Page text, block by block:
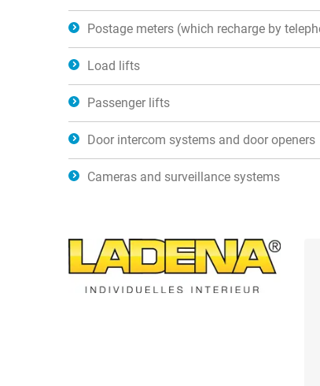
Postage meters (which recharge by
Load lifts
Passenger lifts
Door intercom systems and door openers
Cameras and surveillance systems